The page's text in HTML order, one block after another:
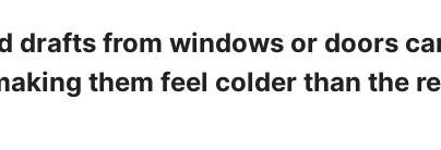
drafts from windows or doors
them feel colder than the